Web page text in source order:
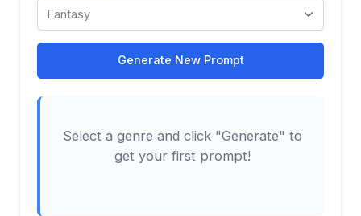
Generate New Prompt
Select a genre and click "Generate" to
get your first prompt!